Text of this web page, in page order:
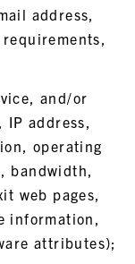
address,
and/or
IP address,
operating
bandwidth,
web pages,
information,
attributes);